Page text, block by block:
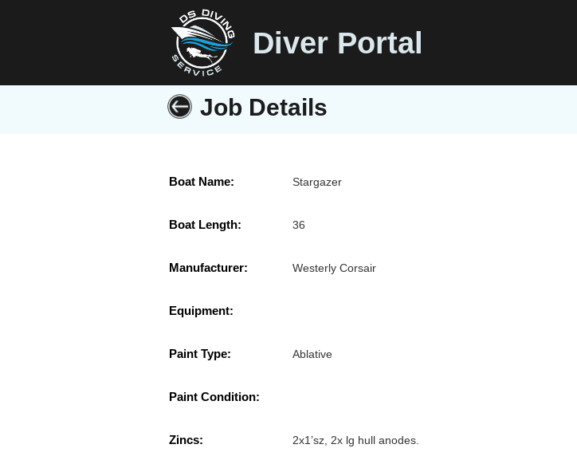
Diver Portal
Job Details
Boat Name: Stargazer
Boat Length: 36
Manufacturer: Westerly Corsair
Equipment:
Paint Type: Ablative
Paint Condition:
Zincs: 2x1’sz, 2x lg hull anodes.